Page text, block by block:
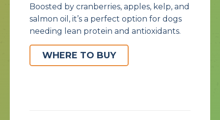
Boosted by cranberries, apples, kelp, and
salmon oil, it’s a perfect option for dogs
needing lean protein and antioxidants.
WHERE TO BUY